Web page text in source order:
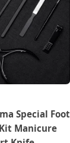
Special Foot
Manicure